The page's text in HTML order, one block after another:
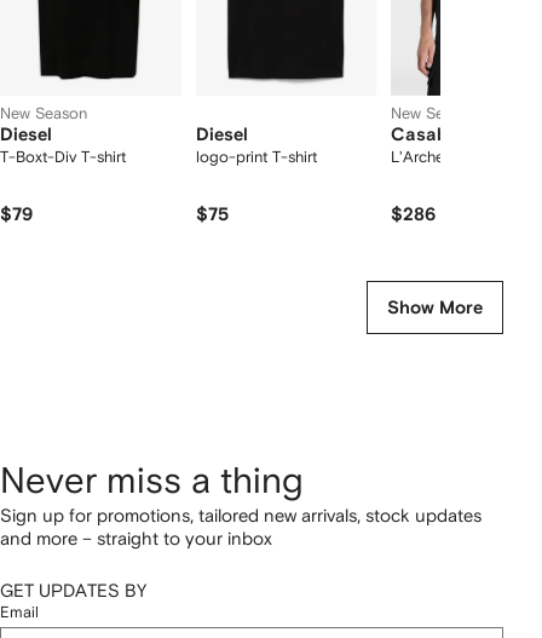
New Season
Diesel
T-Boxt-Div T-shirt
$79
Diesel
logo-print T-shirt
$75
New Season
Casablanca
L'Arche gradient T-
$286
Show More
Never miss a thing
Sign up for promotions, tailored new arrivals, stock updates
and more – straight to your inbox
GET UPDATES BY
Email